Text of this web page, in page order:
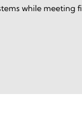
while meeting